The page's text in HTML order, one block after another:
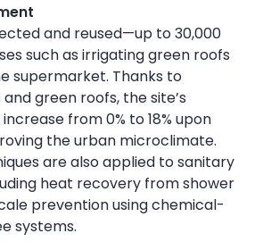
and reused—up to 30,000
such as irrigating green roofs
supermarket. Thanks to
green roofs, the site’s
from 0% to 18% upon
the urban microclimate.
are also applied to sanitary
heat recovery from shower
prevention using chemical-
systems.